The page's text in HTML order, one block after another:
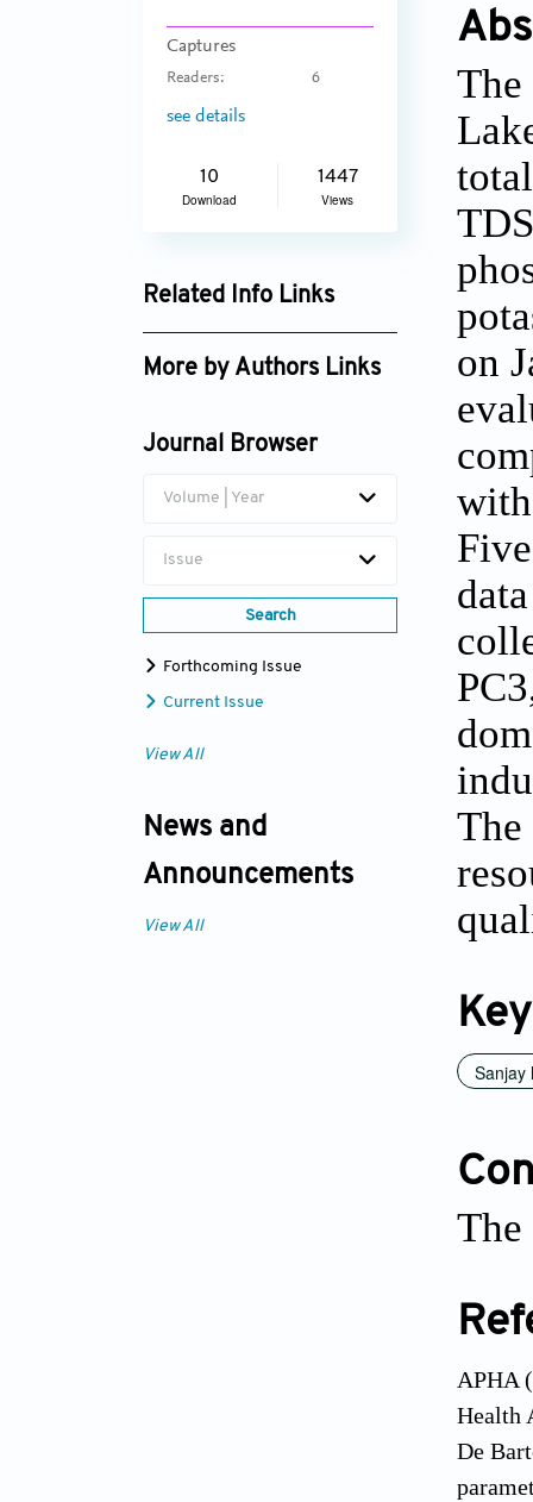
Captures
Readers: 6
see details
10
Download
1447
Views
Related Info Links
Google Scholar
More by Authors Links
Journal Browser
Volume | Year
Issue
Search
Forthcoming Issue
Current Issue
View All
News and
Announcements
View All
The
on
The
Sanjay
The
APHA
Health
De